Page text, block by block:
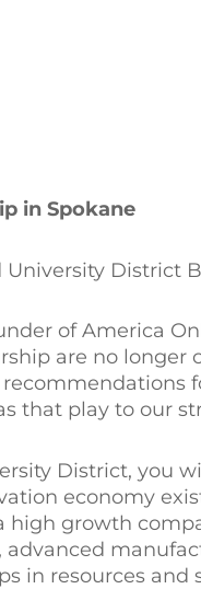
in Spokane
University District
of America
are no longer
that play to our
District, you
economy
high growth
in resources